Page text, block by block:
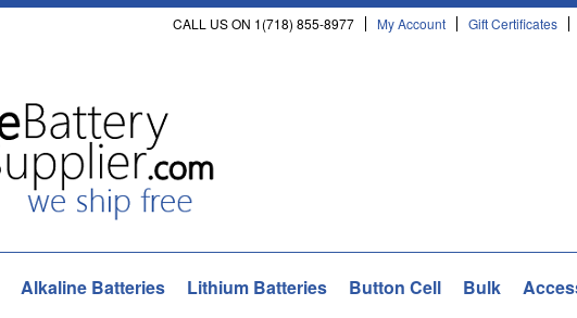
CALL US ON 1(718) 855-8977 My Account Gift Certificates
Alkaline Batteries Lithium Batteries Button Cell Bulk